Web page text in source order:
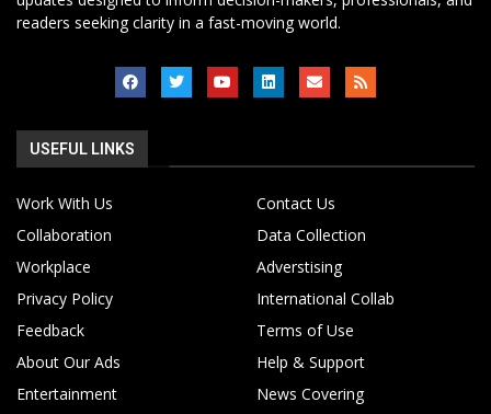
readers seeking clarity in a fast-moving world.
USEFUL LINKS
Work With Us
Contact Us
Collaboration
Data Collection
Workplace
Adverstising
Privacy Policy
International Collab
Feedback
Terms of Use
About Our Ads
Help & Support
Entertainment
News Covering